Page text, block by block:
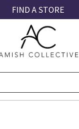
FIND A STORE
Amish
Collective
Amish